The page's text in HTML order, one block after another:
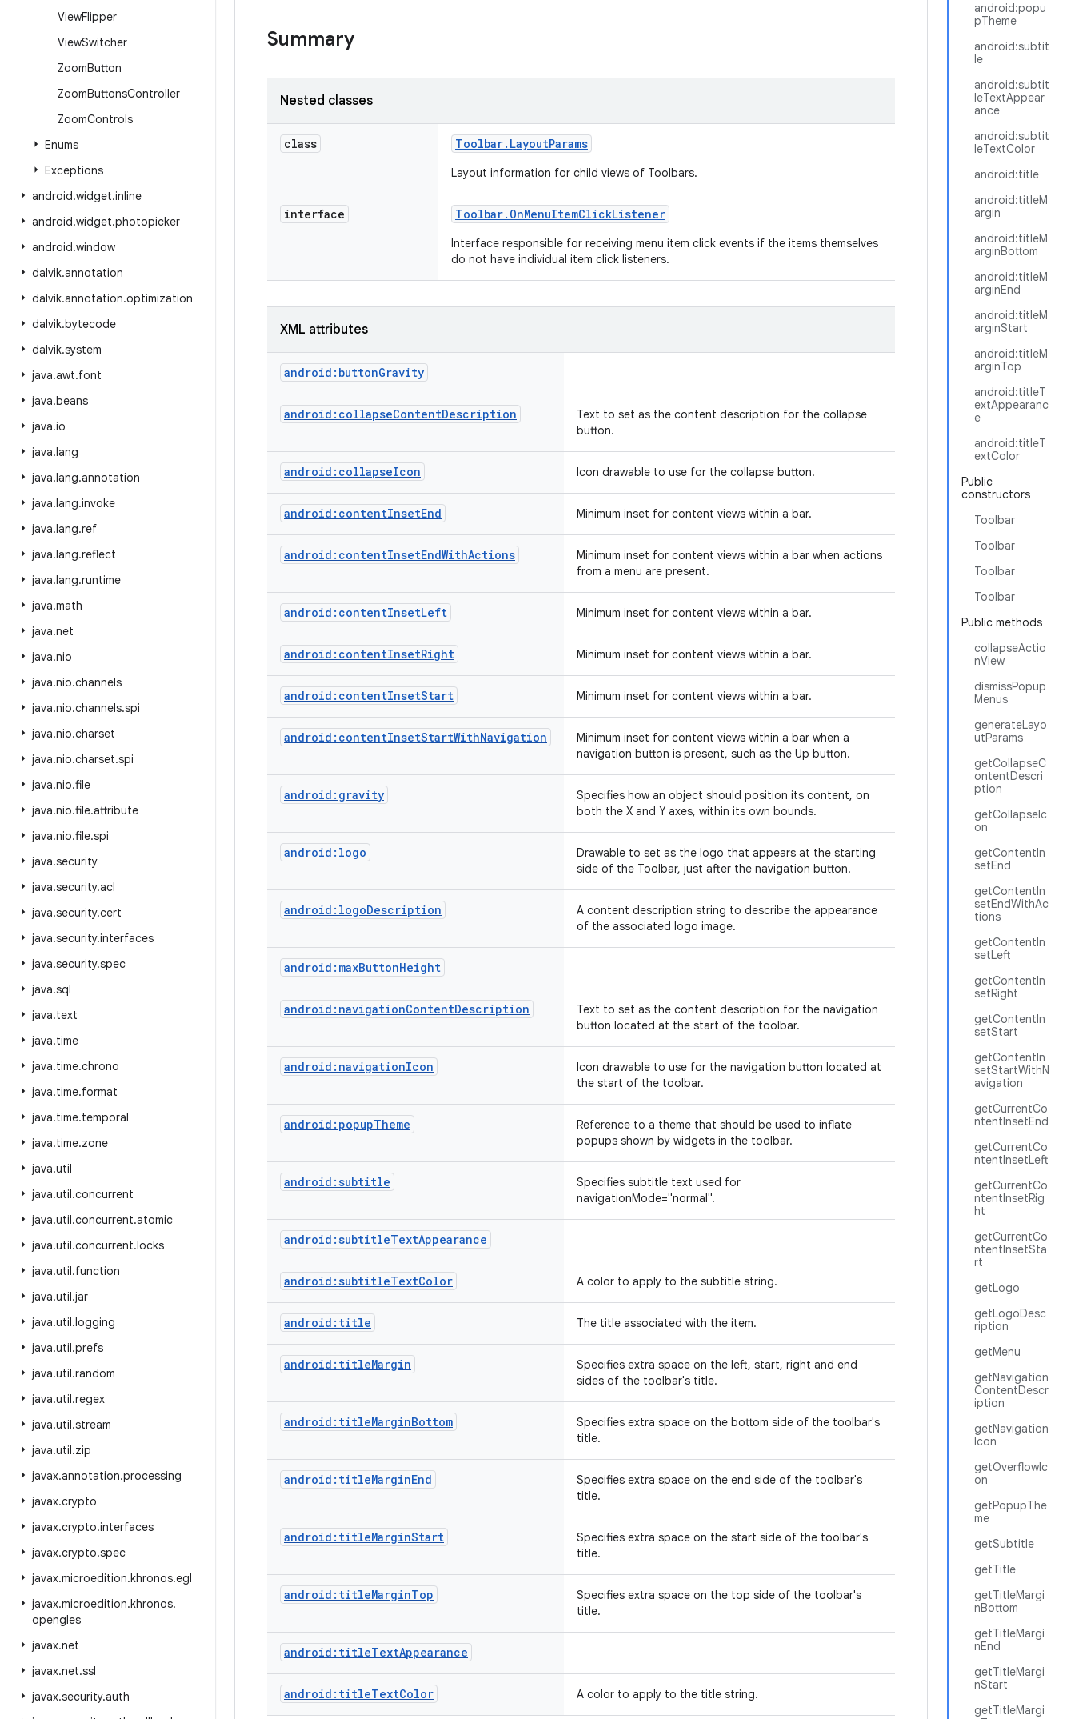
ViewFlipper
ViewSwitcher
ZoomButton
ZoomButtonsController
ZoomControls
Enums
Exceptions
android.widget.inline
android.widget.photopicker
android.window
dalvik.annotation
dalvik.annotation.optimization
dalvik.bytecode
dalvik.system
java.awt.font
java.beans
java.io
java.lang
java.lang.annotation
java.lang.invoke
java.lang.ref
java.lang.reflect
java.lang.runtime
java.math
java.net
java.nio
java.nio.channels
java.nio.channels.spi
java.nio.charset
java.nio.charset.spi
java.nio.file
java.nio.file.attribute
java.nio.file.spi
java.security
java.security.acl
java.security.cert
java.security.interfaces
java.security.spec
java.sql
java.text
java.time
java.time.chrono
java.time.format
java.time.temporal
java.time.zone
java.util
java.util.concurrent
java.util.concurrent.atomic
java.util.concurrent.locks
java.util.function
java.util.jar
java.util.logging
java.util.prefs
java.util.random
java.util.regex
java.util.stream
java.util.zip
javax.annotation.processing
javax.crypto
javax.crypto.interfaces
javax.crypto.spec
javax.microedition.khronos.egl
javax.microedition.khronos.
opengles
javax.net
javax.net.ssl
javax.security.auth
android:popu
pTheme
android:subtit
le
android:subtit
leTextAppear
ance
android:subtit
leTextColor
android:title
android:titleM
argin
android:titleM
arginBottom
android:titleM
arginEnd
android:titleM
arginStart
android:titleM
arginTop
android:titleT
extAppearanc
e
android:titleT
extColor
Public
constructors
Toolbar
Toolbar
Toolbar
Toolbar
Public methods
collapseActio
nView
dismissPopup
Menus
generateLayo
utParams
getCollapseC
ontentDescri
ption
getCollapseIc
on
getContentIn
setEnd
getContentIn
setEndWithAc
tions
getContentIn
setLeft
getContentIn
setRight
getContentIn
setStart
getContentIn
setStartWithN
avigation
getCurrentCo
ntentInsetEnd
getCurrentCo
ntentInsetLeft
getCurrentCo
ntentInsetRig
ht
getCurrentCo
ntentInsetSta
rt
getLogo
getLogoDesc
ription
getMenu
getNavigation
ContentDescr
iption
getNavigation
Icon
getOverflowIc
on
getPopupThe
me
getSubtitle
getTitle
getTitleMargi
nBottom
getTitleMargi
nEnd
getTitleMargi
nStart
getTitleMargi
Summary
Nested classes
class Toolbar. LayoutParams
Layout information for child views of Toolbars.
interface Toolbar. OnMenuItemClickListener
Interface responsible for receiving menu item click events if the items themselves
do not have individual item click listeners.
XML attributes
android:buttonGravity
android:collapseContentDescription
Text to set as the content description for the collapse
button.
android:collapseIcon Icon drawable to use for the collapse button.
android:contentInsetEnd Minimum inset for content views within a bar.
android:contentInsetEndWithActions
Minimum inset for content views within a bar when actions
from a menu are present.
android:contentInsetLeft Minimum inset for content views within a bar.
android:contentInsetRight Minimum inset for content views within a bar.
android:contentInsetStart Minimum inset for content views within a bar.
android:contentInsetStartWithNavigation
Minimum inset for content views within a bar when a
navigation button is present, such as the Up button.
android:gravity
Specifies how an object should position its content, on
both the X and Y axes, within its own bounds.
android:logo
Drawable to set as the logo that appears at the starting
side of the Toolbar, just after the navigation button.
android:logoDescription
A content description string to describe the appearance
of the associated logo image.
android:maxButtonHeight
android:navigationContentDescription
Text to set as the content description for the navigation
button located at the start of the toolbar.
android:navigationIcon
Icon drawable to use for the navigation button located at
the start of the toolbar.
android:popupTheme
Reference to a theme that should be used to inflate
popups shown by widgets in the toolbar.
android:subtitle
Specifies subtitle text used for
navigationMode="normal".
android:subtitleTextAppearance
android:subtitleTextColor A color to apply to the subtitle string.
android:title The title associated with the item.
android:titleMargin
Specifies extra space on the left, start, right and end
sides of the toolbar's title.
android:titleMarginBottom
Specifies extra space on the bottom side of the toolbar's
title.
android:titleMarginEnd
Specifies extra space on the end side of the toolbar's
title.
android:titleMarginStart
Specifies extra space on the start side of the toolbar's
title.
android:titleMarginTop
Specifies extra space on the top side of the toolbar's
title.
android:titleTextAppearance
android:titleTextColor A color to apply to the title string.